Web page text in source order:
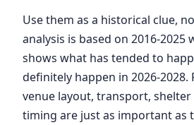
Use them as a historical clue,
analysis is based on 2016-2025
shows what has tended to
definitely happen in 2026-2028.
venue layout, transport,
timing are just as important as